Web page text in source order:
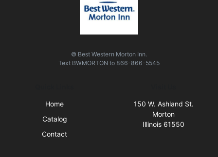
© Best Western Morton Inn.
Text BWMORTON to 866-866-5545
Home
Catalog
Contact
150 W. Ashland St.
Morton
Illinois 61550